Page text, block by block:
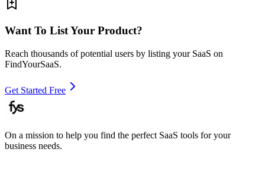
Want To List Your Product?
Reach thousands of potential users by listing your SaaS on
FindYourSaaS.
Get Started Free
On a mission to help you find the perfect SaaS tools for your
business needs.